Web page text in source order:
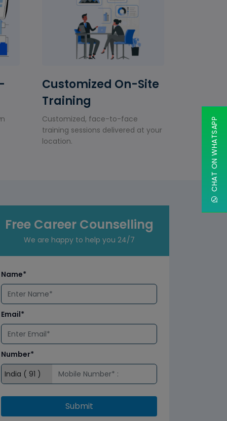
Customized On-Site
Training
Customized, face-to-face
training sessions delivered at your
location.
Free Career Counselling
We are happy to help you 24/7
Name*
Email*
Number*
Submit
CHAT ON WHATSAPP